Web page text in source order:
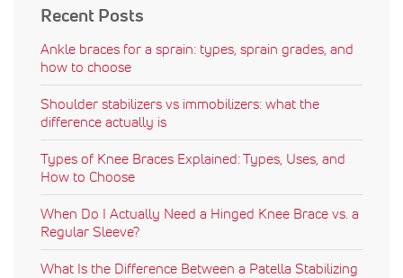
Recent Posts
Ankle braces for a sprain: types, sprain grades, and
how to choose
Shoulder stabilizers vs immobilizers: what the
difference actually is
Types of Knee Braces Explained: Types, Uses, and
How to Choose
When Do I Actually Need a Hinged Knee Brace vs. a
Regular Sleeve?
What Is the Difference Between a Patella Stabilizing